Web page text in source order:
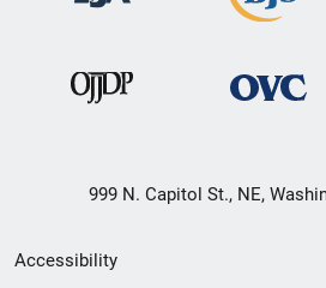
999 N. Capitol St., NE,
Secondary
Accessibility